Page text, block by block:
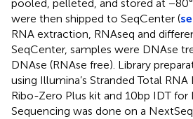
pooled, pelleted, and stored at
were then shipped to SeqCenter (
RNA extraction, RNAseq and
SeqCenter, samples were DNAse
DNAse (RNAse free). Library
using Illumina’s Stranded Total
Ribo-Zero Plus kit and 10bp IDT for
Sequencing was done on a